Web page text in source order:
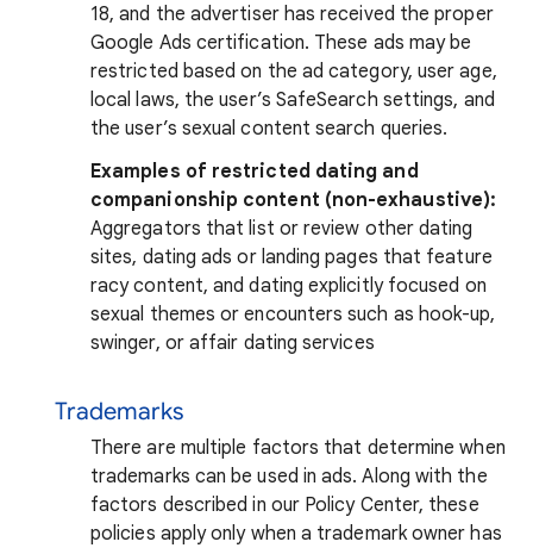
18, and the advertiser has received the proper
Google Ads certification. These ads may be
restricted based on the ad category, user age,
local laws, the user’s SafeSearch settings, and
the user’s sexual content search queries.
Examples of restricted dating and
companionship content (non-exhaustive):
Aggregators that list or review other dating
sites, dating ads or landing pages that feature
racy content, and dating explicitly focused on
sexual themes or encounters such as hook-up,
swinger, or affair dating services
Trademarks
There are multiple factors that determine when
trademarks can be used in ads. Along with the
factors described in our Policy Center, these
policies apply only when a trademark owner has